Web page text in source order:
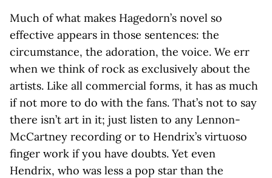
Much of what makes Hagedorn’s novel so
effective appears in those sentences: the
circumstance, the adoration, the voice. We err
when we think of rock as exclusively about the
artists. Like all commercial forms, it has as much
if not more to do with the fans. That’s not to say
there isn’t art in it; just listen to any Lennon-
McCartney recording or to Hendrix’s virtuoso
finger work if you have doubts. Yet even
Hendrix, who was less a pop star than the